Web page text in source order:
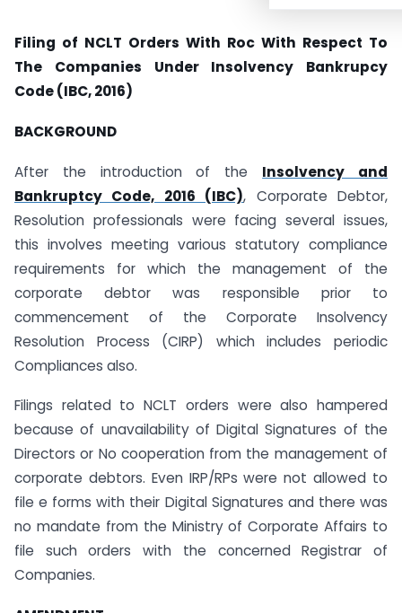
Filing of NCLT Orders With Roc With Respect To
The Companies Under Insolvency Bankrupcy
Code (IBC, 2016)
BACKGROUND
After the introduction of the Insolvency and
Bankruptcy Code, 2016 (IBC), Corporate Debtor,
Resolution professionals were facing several issues,
this involves meeting various statutory compliance
requirements for which the management of the
corporate debtor was responsible prior to
commencement of the Corporate Insolvency
Resolution Process (CIRP) which includes periodic
Compliances also.
Filings related to NCLT orders were also hampered
because of unavailability of Digital Signatures of the
Directors or No cooperation from the management of
corporate debtors. Even IRP/RPs were not allowed to
file e forms with their Digital Signatures and there was
no mandate from the Ministry of Corporate Affairs to
file such orders with the concerned Registrar of
Companies.